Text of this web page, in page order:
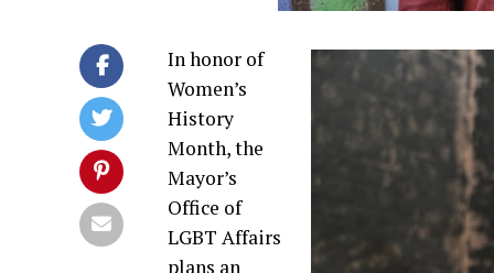
In honor of
Women’s
History
Month, the
Mayor’s
Office of
LGBT Affairs
plans an